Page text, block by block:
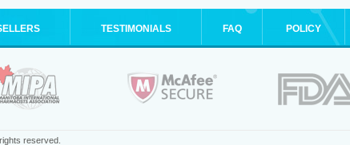
TESTIMONIALS FAQ POLICY
reserved.